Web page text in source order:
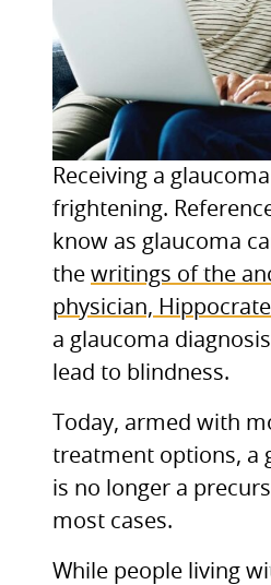
Receiving a
frightening.
know as glaucoma
the writings of the
physician,
a glaucoma
lead to blindness.
Today, armed with
treatment options, a
is no longer a
most cases.
While people living